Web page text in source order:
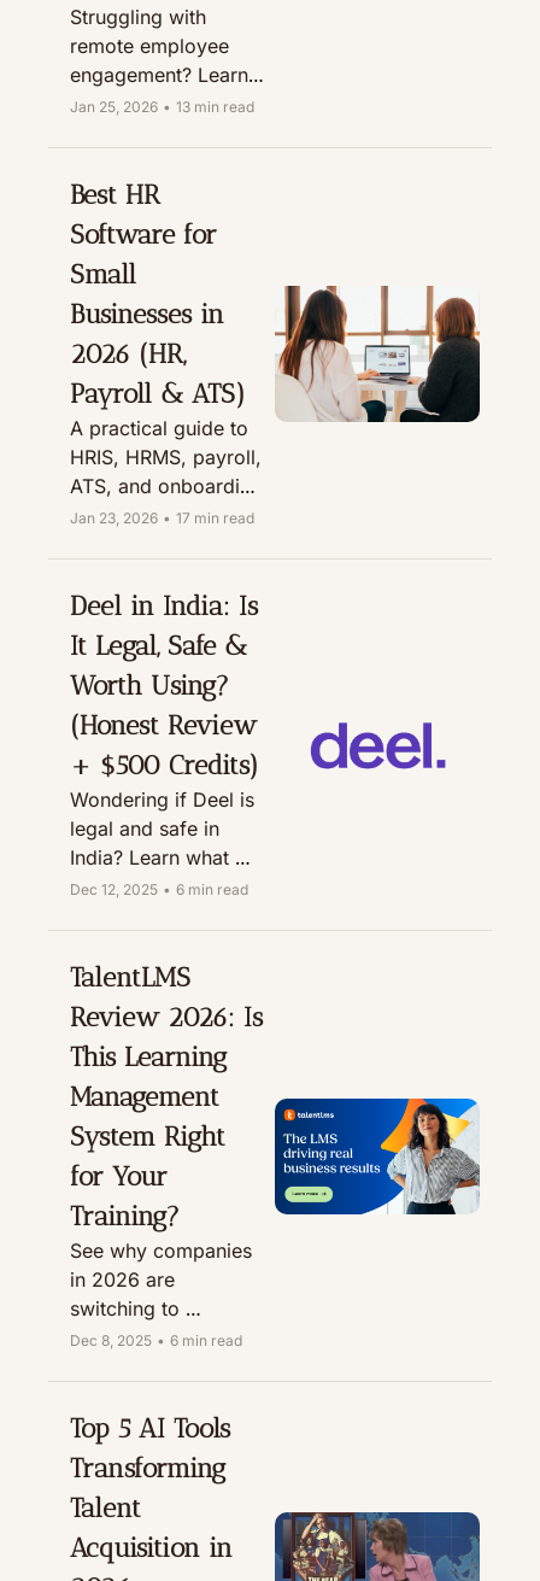
Struggling with
remote employee
engagement? Learn
how Confetti’s virtual
boost team bonding,
culture, and
onboarding.
Jan 25, 2026 • 13 min read
Best HR
Software for
Small
Businesses in
2026 (HR,
Payroll & ATS)
A practical guide to
HRIS, HRMS, payroll,
ATS, and onboarding
tools built
businesses.
Jan 23, 2026 • 17 min read
Deel in India: Is
It Legal, Safe &
Worth Using?
(Honest Review
+ $500 Credits)
Wondering if Deel is
legal and safe in
India? Learn what
Deel does, how
how to use Deel for
global payroll, plus
grab $500 in Deel
credits with our
partner link.
Dec 12, 2025 • 6 min read
TalentLMS
Review 2026: Is
This Learning
Management
System Right
for Your
Training?
See why companies
in 2026 are
switching to
TalentLMS for
employees actually
enjoy using. A
complete, hands-on
review.
Dec 8, 2025 • 6 min read
Top 5 AI Tools
Transforming
Talent
Acquisition in